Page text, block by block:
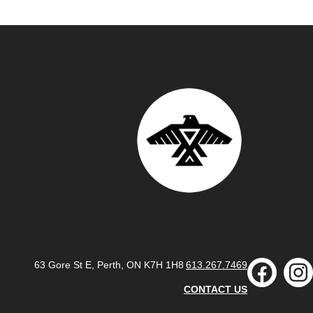
63 Gore St E, Perth, ON K7H 1H8 613.267.7469
CONTACT US